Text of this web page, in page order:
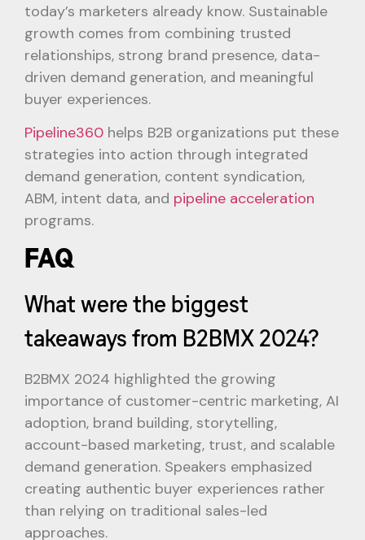
today’s marketers already know. Sustainable
growth comes from combining trusted
relationships, strong brand presence, data-
driven demand generation, and meaningful
buyer experiences.
Pipeline360 helps B2B organizations put these
strategies into action through integrated
demand generation, content syndication,
ABM, intent data, and pipeline acceleration
programs.
FAQ
What were the biggest
takeaways from B2BMX 2024?
B2BMX 2024 highlighted the growing
importance of customer-centric marketing, AI
adoption, brand building, storytelling,
account-based marketing, trust, and scalable
demand generation. Speakers emphasized
creating authentic buyer experiences rather
than relying on traditional sales-led
approaches.